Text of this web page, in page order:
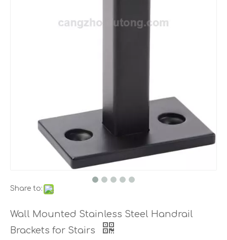
Share to:
Wall Mounted Stainless Steel Handrail
Brackets for Stairs